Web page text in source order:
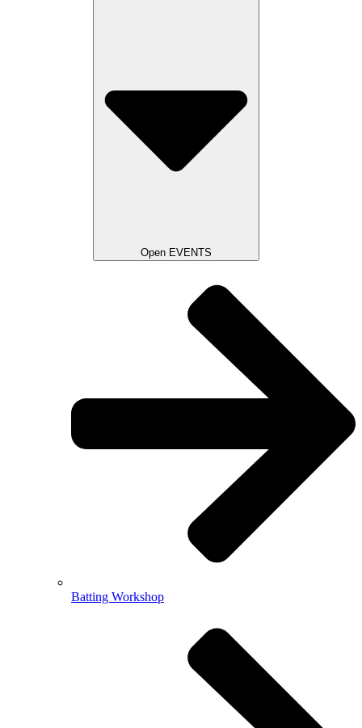
Open EVENTS
Batting Workshop